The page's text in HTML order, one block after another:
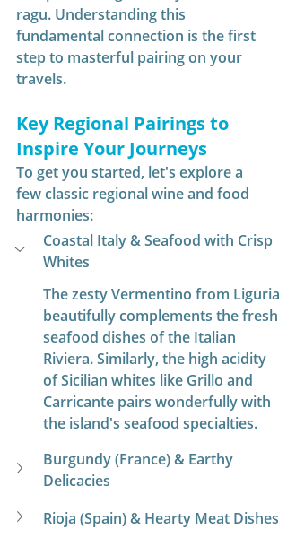
ragu. Understanding this
fundamental connection is the first
step to masterful pairing on your
travels.
Key Regional Pairings to
Inspire Your Journeys
To get you started, let's explore a
few classic regional wine and food
harmonies:
Coastal Italy & Seafood with Crisp
Whites
The zesty Vermentino from Liguria
beautifully complements the fresh
seafood dishes of the Italian
Riviera. Similarly, the high acidity
of Sicilian whites like Grillo and
Carricante pairs wonderfully with
the island's seafood specialties.
Burgundy (France) & Earthy
Delicacies
Rioja (Spain) & Hearty Meat Dishes